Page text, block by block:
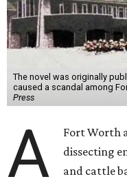
The novel was originally
caused a scandal among
Press
A
Fort Worth
dissecting
and cattle